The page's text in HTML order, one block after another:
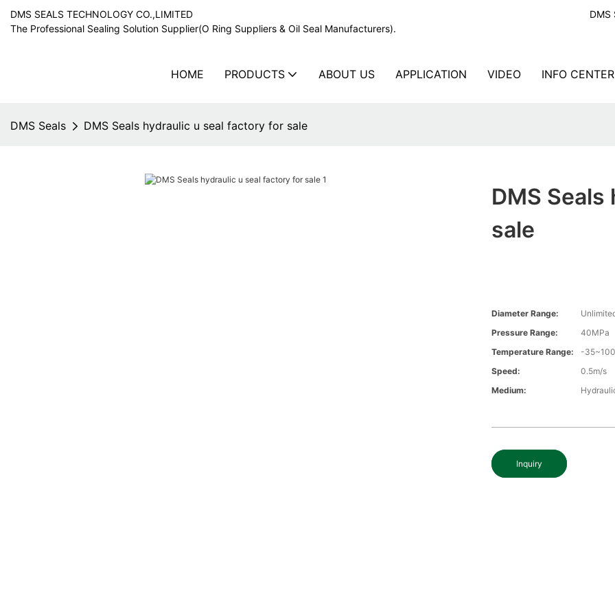
DMS SEALS TECHNOLOGY CO.,LIMITED
The Professional Sealing Solution Supplier(O Ring Suppliers & Oil Seal Manufacturers).
DMS
HOME PRODUCTS ABOUT US APPLICATION VIDEO INFO CENTER
DMS Seals DMS Seals hydraulic u seal factory for sale
DMS
sale
Diameter Range:
Pressure Range:
40MPa
Temperature Range:
-
Speed:
0.5m/s
Medium:
Inquiry